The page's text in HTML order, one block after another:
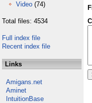
Video (74)
Total files: 4534
Full index file
Recent index file
Links
Amigans.net
Aminet
IntuitionBase